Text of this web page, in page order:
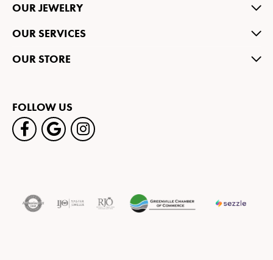
OUR JEWELRY
OUR SERVICES
OUR STORE
FOLLOW US